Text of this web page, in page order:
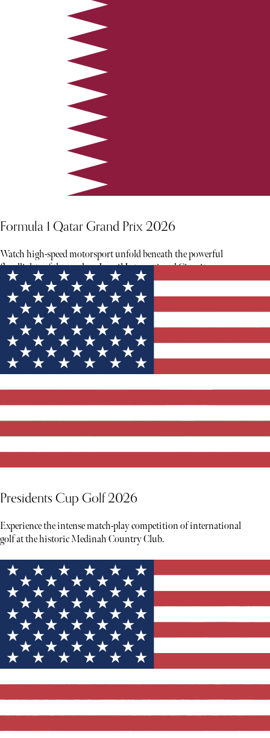
Formula 1 Qatar Grand Prix 2026
Watch high-speed motorsport unfold beneath the powerful
floodlights of the modern Lusail International Circuit.
Presidents Cup Golf 2026
Experience the intense match-play competition of international
golf at the historic Medinah Country Club.